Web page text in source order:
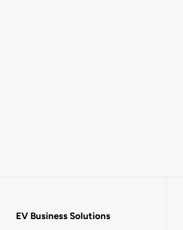
EV Business Solutions